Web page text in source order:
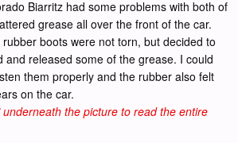
Biarritz had some problems with both of
grease all over the front of the car.
boots were not torn, but decided to
and released some of the grease. I could
them properly and the rubber also felt
on the car.
underneath the picture to read the entire